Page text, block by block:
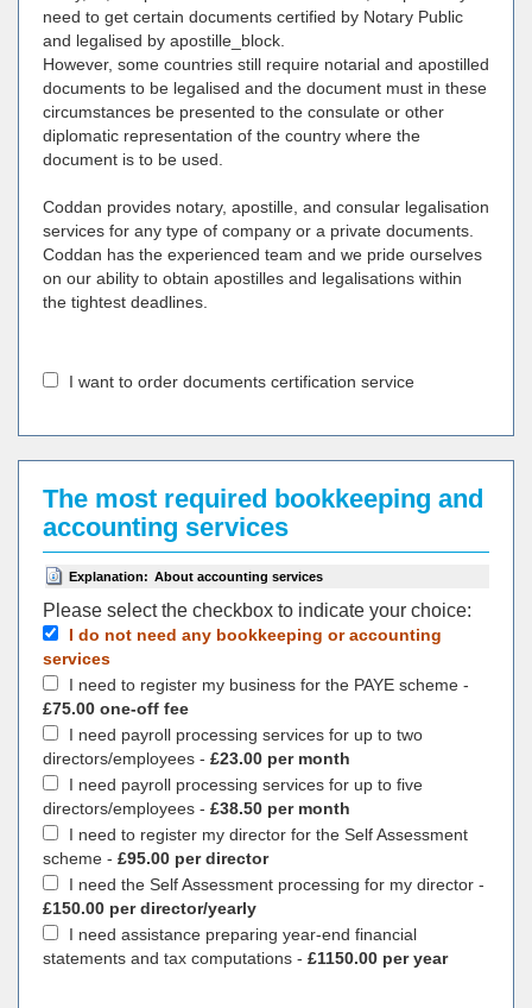
need to get certain documents certified by Notary Public
and legalised by apostille_block.
However, some countries still require notarial and apostilled
documents to be legalised and the document must in these
circumstances be presented to the consulate or other
diplomatic representation of the country where the
document is to be used.
Coddan provides notary, apostille, and consular legalisation
services for any type of company or a private documents.
Coddan has the experienced team and we pride ourselves
on our ability to obtain apostilles and legalisations within
the tightest deadlines.
I want to order documents certification service
The most required bookkeeping and
accounting services
Explanation: About accounting services
Please select the checkbox to indicate your choiсe:
I do not need any bookkeeping or accounting
services
I need to register my business for the PAYE scheme -
£75.00 one-off fee
I need payroll processing services for up to two
directors/employees - £23.00 per month
I need payroll processing services for up to five
directors/employees - £38.50 per month
I need to register my director for the Self Assessment
scheme - £95.00 per director
I need the Self Assessment processing for my director -
£150.00 per director/yearly
I need assistance preparing year-end financial
statements and tax computations - £1150.00 per year